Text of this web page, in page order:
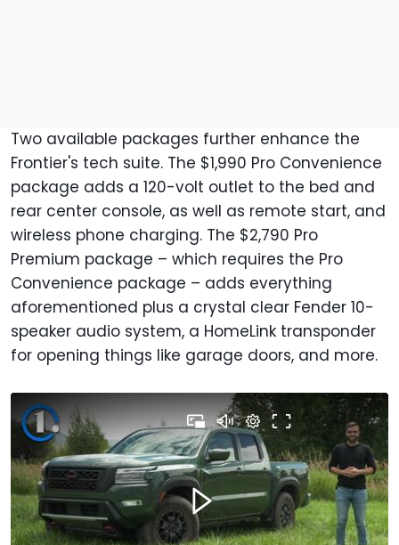
Two available packages further enhance the
Frontier's tech suite. The $1,990 Pro Convenience
package adds a 120-volt outlet to the bed and
rear center console, as well as remote start, and
wireless phone charging. The $2,790 Pro
Premium package – which requires the Pro
Convenience package – adds everything
aforementioned plus a crystal clear Fender 10-
speaker audio system, a HomeLink transponder
for opening things like garage doors, and more.